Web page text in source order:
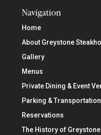
Navigation
Home
About Greystone
Gallery
Menus
Private Dining & Event
Parking & Transportation
Reservations
The History of